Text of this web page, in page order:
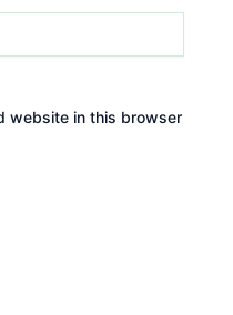
website in this browser